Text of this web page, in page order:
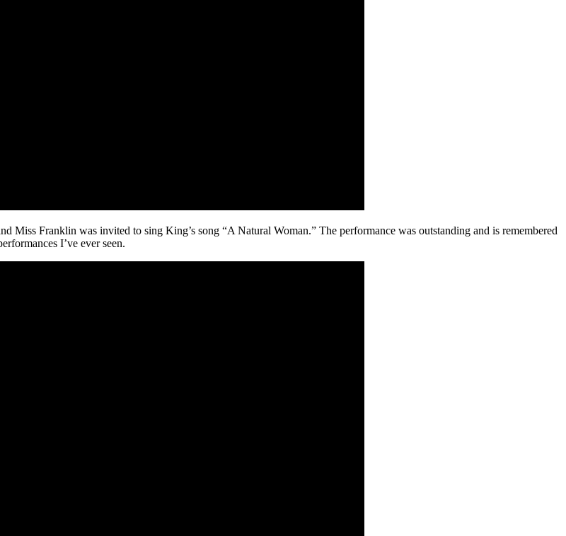
Miss Franklin was invited to sing King’s song “A Natural Woman.” The performance was outstanding and is remembered
I’ve ever seen.